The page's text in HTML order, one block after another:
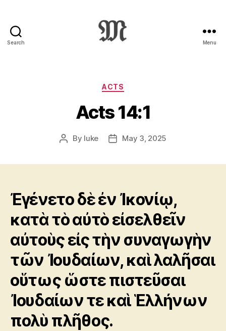
Search
:
Novum
Testamentum
Graece
Ἡ
Διαθήκη
Menu
Categories
ACTS
Acts 14:1
Post
By luke
PostMay 3, 2025
Ἐγένετο δὲ ἐν Ἰκονίῳ,
κατὰ τὸ αὐτὸ εἰσελθεῖν
αὐτοὺς εἰς τὴν συναγωγὴν
τῶν Ἰουδαίων, καὶ λαλῆσαι
οὕτως ὥστε πιστεῦσαι
Ἰουδαίων τε καὶ Ἑλλήνων
πολὺ πλῆθος.